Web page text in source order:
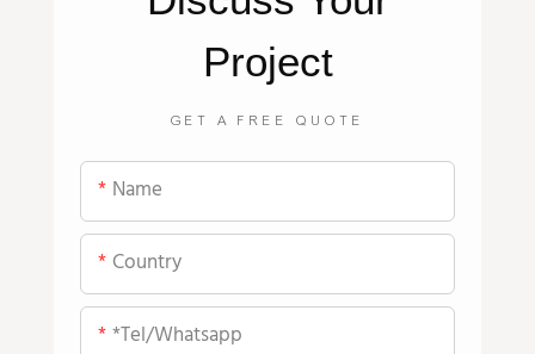
Project
GET A FREE QUOTE
Name
Country
*tel/whatsapp